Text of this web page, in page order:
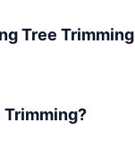
Tree Trimming
Trimming?